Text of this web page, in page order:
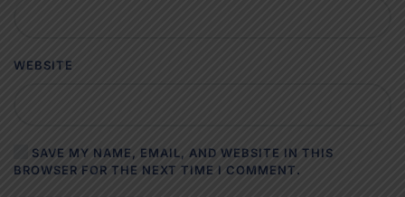
WEBSITE
SAVE MY NAME, EMAIL, AND WEBSITE IN THIS
BROWSER FOR THE NEXT TIME I COMMENT.